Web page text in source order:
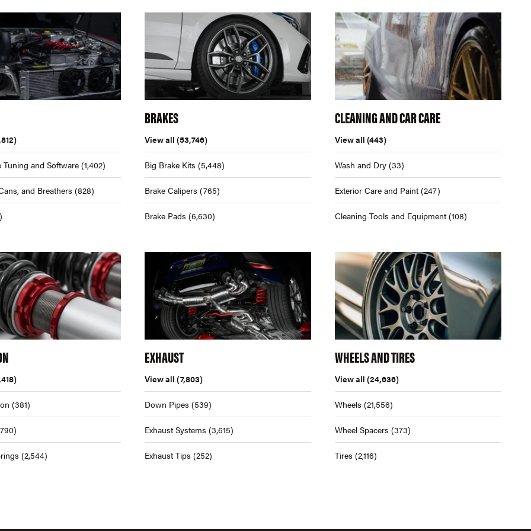
Tuning and Software(1,402)
and Breathers (828)
BRAKES
View all (53,746)
Big Brake Kits (5,448)
Brake Calipers (765)
Brake Pads (6,630)
CLEANING AND CAR CARE
View all (443)
Wash and Dry (33)
Exterior Care and Paint (247)
Cleaning Tools and Equipment (108)
(381)
(2,544)
EXHAUST
View all (7,803)
Down Pipes (539)
Exhaust Systems (3,615)
Exhaust Tips (252)
WHEELS AND TIRES
View all (24,636)
Wheels (21,556)
Wheel Spacers (373)
Tires (2,116)